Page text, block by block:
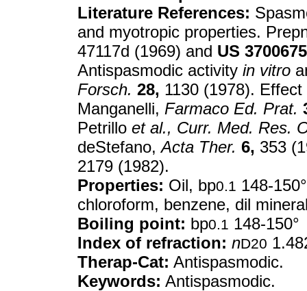
Literature References:
and myotropic properties.
47117d (1969) and US 3700675
Antispasmodic activity in vitro
Forsch. 28, 1130 (1978).
Manganelli, Farmaco Ed. Prat.
Petrillo et al., Curr. Med. Res.
deStefano,Acta Ther. 6, 353
2179 (1982).
Properties: Oil, bp0.1 148-
chloroform, benzene, dil
Boiling point: bp0.1 148-150°
Index of refraction: nD20
Therap-Cat: Antispasmodic.
Keywords: Antispasmodic.